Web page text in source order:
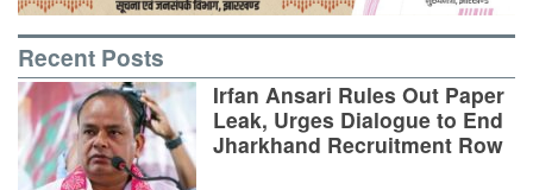
Recent Posts
Irfan Ansari Rules Out Paper
Leak, Urges Dialogue to End
Jharkhand Recruitment Row